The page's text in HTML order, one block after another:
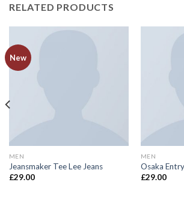
RELATED PRODUCTS
New
MEN
Jeansmaker Tee Lee Jeans
£29.00
MEN
Osaka
£29.00